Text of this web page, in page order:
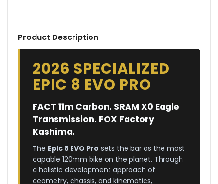
Product Description
2026 SPECIALIZED
EPIC 8 EVO PRO
FACT 11m Carbon. SRAM X0 Eagle
Transmission. FOX Factory
Kashima.
The Epic 8 EVO Pro sets the bar as the most
capable 120mm bike on the planet. Through
a holistic development approach of
geometry, chassis, and kinematics,